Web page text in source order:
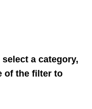
a category,
of the filter to